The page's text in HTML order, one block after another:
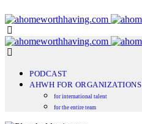
PODCAST
AHWH FOR ORGANIZATIONS
for international talent
for the entire team